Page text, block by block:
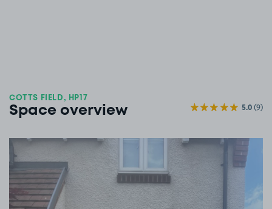
COTTS FIELD, HP17
Space overview 5.0(9)
View image 1